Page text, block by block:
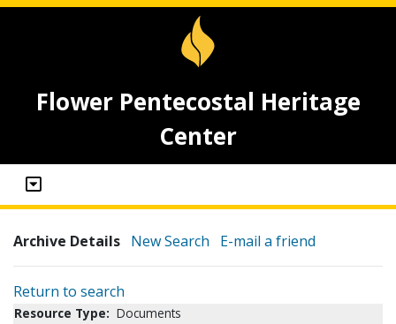
Flower Pentecostal Heritage
Center
Archive Details New Search E-mail a friend
Return to search
Resource Type: Documents